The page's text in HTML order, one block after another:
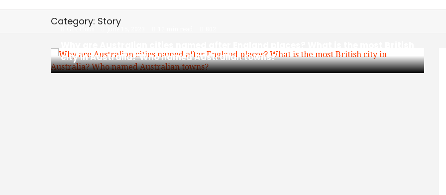
Category: Story
city in Australia? Who named Australian towns?